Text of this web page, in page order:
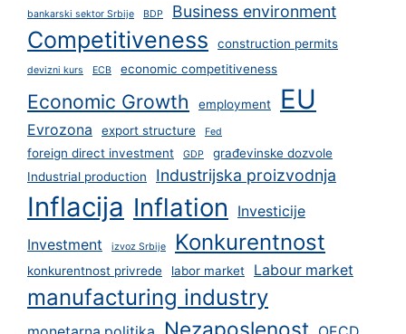
bankarski sektor Srbije BDP Business environment
Competitiveness construction permits
devizni kurs ECB economic competitiveness
Economic Growth employment EU
Evrozona export structure Fed
foreign direct investment GDP
građevinske dozvole
Industrial production
Industrijska proizvodnja
Inflacija Inflation
Investicije
Investment
izvoz Srbije Konkurentnost
konkurentnost privrede labor market Labour market
manufacturing industry
Nezaposlenost